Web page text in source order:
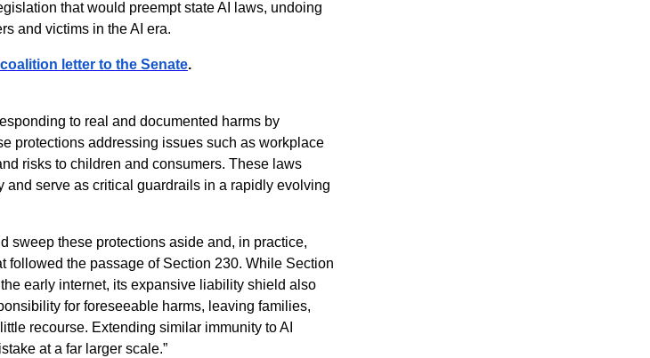
that would preempt state AI laws, undoing
and victims in the AI era.
letter to the Senate.
to real and documented harms by
protections addressing issues such as workplace
risks to children and consumers. These laws
and serve as critical guardrails in a rapidly evolving
sweep these protections aside and, in practice,
followed the passage of Section 230. While Section
early internet, its expansive liability shield also
for foreseeable harms, leaving families,
recourse. Extending similar immunity to AI
at a far larger scale.”